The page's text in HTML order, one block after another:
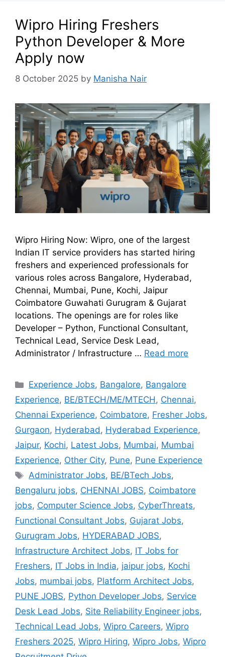
Wipro Hiring Freshers
Python Developer & More
Apply now
8 October 2025 by Manisha Nair
Wipro Hiring Now: Wipro, one of the largest
Indian IT service providers has started hiring
freshers and experienced professionals for
various roles across Bangalore, Hyderabad,
Chennai, Mumbai, Pune, Kochi, Jaipur
Coimbatore Guwahati Gurugram & Gujarat
locations. The openings are for roles like
Developer – Python, Functional Consultant,
Technical Lead, Service Desk Lead,
Administrator / Infrastructure … Read more
Experience Jobs, Bangalore, Bangalore
Experience, BE/BTECH/ME/MTECH, Chennai,
Chennai Experience, Coimbatore, Fresher Jobs,
Gurgaon, Hyderabad, Hyderabad Experience,
Jaipur, Kochi, Latest Jobs, Mumbai, Mumbai
Experience, Other City, Pune, Pune Experience
Administrator Jobs, BE/BTech Jobs,
Bengaluru jobs, CHENNAI JOBS, Coimbatore
jobs, Computer Science Jobs, CyberThreats,
Functional Consultant Jobs, Gujarat Jobs,
Gurugram Jobs, HYDERABAD JOBS,
Infrastructure Architect Jobs, IT Jobs for
Freshers, IT Jobs in India, jaipur jobs, Kochi
Jobs, mumbai jobs, Platform Architect Jobs,
PUNE JOBS, Python Developer Jobs, Service
Desk Lead Jobs, Site Reliability Engineer jobs,
Technical Lead Jobs, Wipro Careers, Wipro
Freshers 2025, Wipro Hiring, Wipro Jobs, Wipro